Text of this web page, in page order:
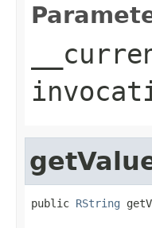
public RString